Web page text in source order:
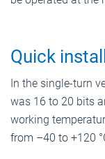
Quick
In the single-turn
was 16 to 20 bits
working
from –40 to +120